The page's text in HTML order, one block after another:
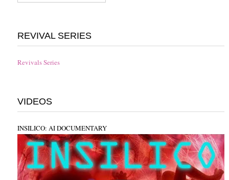
REVIVAL SERIES
Revivals Series
VIDEOS
INSILICO: AI DOCUMENTARY